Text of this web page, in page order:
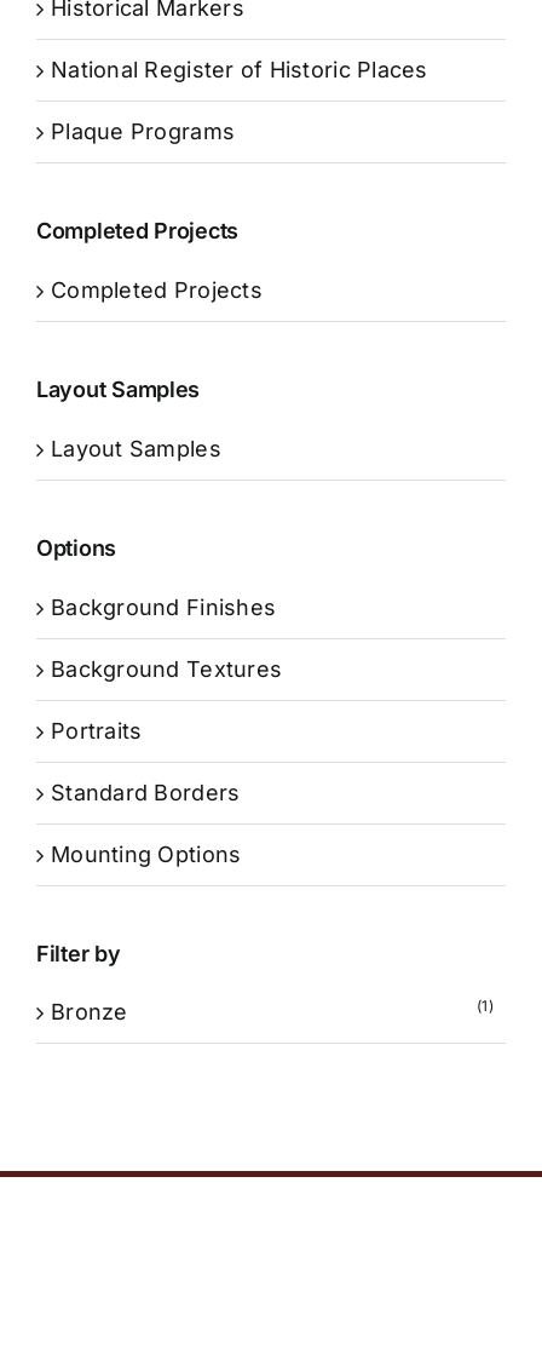
Historical Markers
National Register of Historic Places
Plaque Programs
Completed Projects
Completed Projects
Layout Samples
Layout Samples
Options
Background Finishes
Background Textures
Portraits
Standard Borders
Mounting Options
Filter by
Bronze (1)